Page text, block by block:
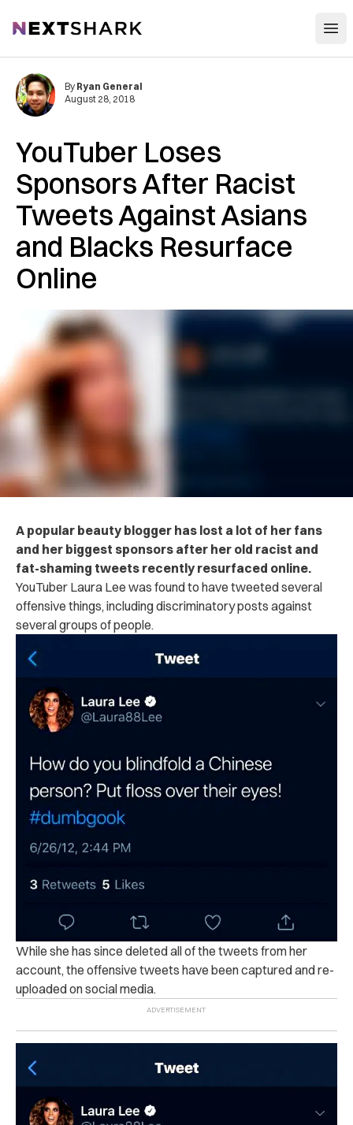
NextShark
YouTuber Loses
Sponsors After Racist
Tweets Against Asians
and Blacks Resurface
Online
By Ryan General
August 28, 2018
A popular beauty blogger has lost a lot of her fans
and her biggest sponsors after her old racist and
fat-shaming tweets recently resurfaced online.
YouTuber Laura Lee was found to have tweeted several
offensive things, including discriminatory posts against
several groups of people.
While she has since deleted all of the tweets from her
account, the offensive tweets have been captured and re-
uploaded on social media.